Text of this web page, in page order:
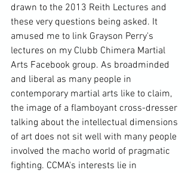
drawn to the 2013 Reith Lectures and
these very questions being asked. It
amused me to link Grayson Perry's
lectures on my Clubb Chimera Martial
Arts Facebook group. As broadminded
and liberal as many people in
contemporary martial arts like to claim,
the image of a flamboyant cross-dresser
talking about the intellectual dimensions
of art does not sit well with many people
involved the macho world of pragmatic
fighting. CCMA's interests lie in